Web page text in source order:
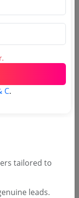
C.
tailored to
leads.